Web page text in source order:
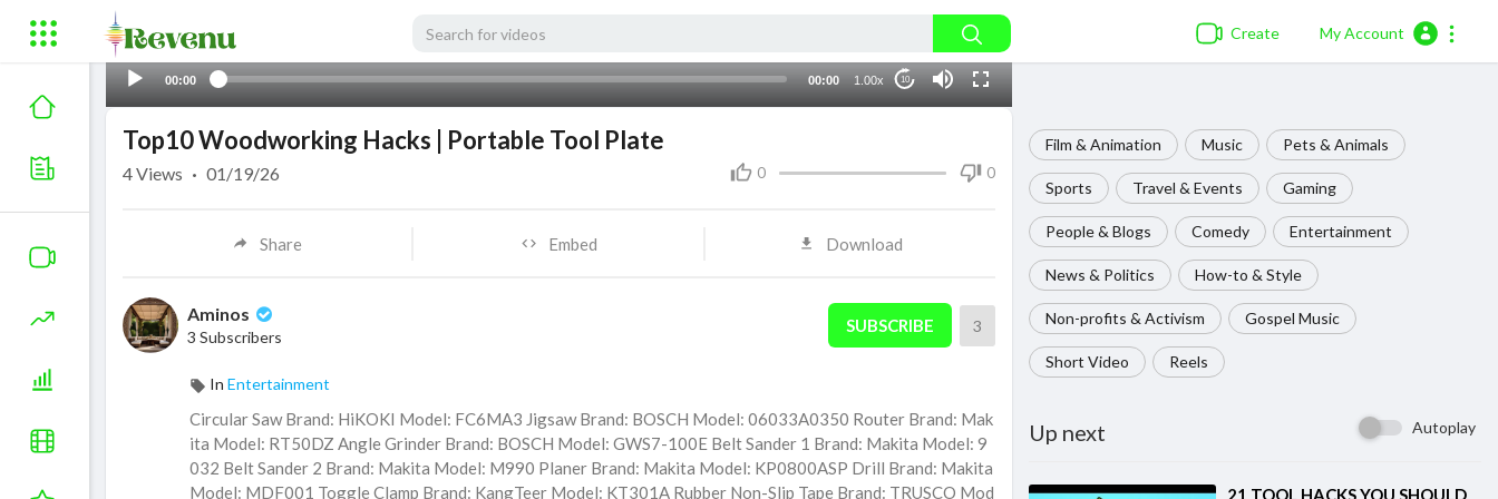
Create My Account
00:00 00:00 1.00x 10
Film & Animation Music Pets & Animals
Sports Travel & Events Gaming
People & Blogs Comedy Entertainment
News & Politics How-to & Style
Non-profits & Activism Gospel Music
Short Video Reels
Up next Autoplay
⁣21 TOOL HACKS YOU SHOULD
Top10 Woodworking Hacks | Portable Tool Plate
0 0
4Views · 01/19/26
Share Embed Download
Aminos
3 Subscribers
SUBSCRIBE 3
In Entertainment
Circular Saw Brand: HiKOKI Model: FC6MA3 Jigsaw Brand: BOSCH Model: 06033A0350 Router Brand: Mak
ita Model: RT50DZ Angle Grinder Brand: BOSCH Model: GWS7-100E Belt Sander 1 Brand: Makita Model: 9
032 Belt Sander 2 Brand: Makita Model: M990 Planer Brand: Makita Model: KP0800ASP Drill Brand: Makita
Model: MDF001 Toggle Clamp Brand: KangTeer Model: KT301A Rubber Non-Slip Tape Brand: TRUSCO Mod